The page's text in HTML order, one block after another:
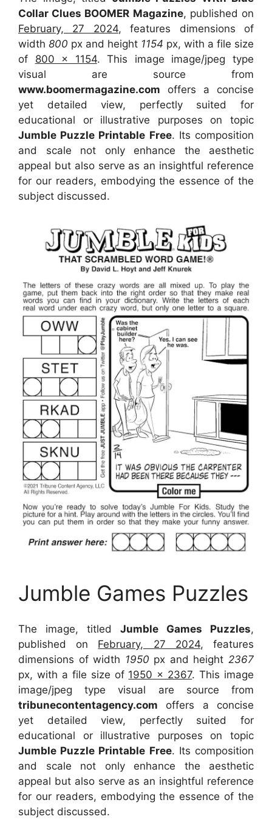
Collar Clues BOOMER Magazine, published on
February, 27 2024, features dimensions of
width 800 px and height 1154 px, with a file size
of 800 x 1154. This image image/jpeg type
visual are source from
www.boomermagazine.com offers a concise
yet detailed view, perfectly suited for
educational or illustrative purposes on topic
Jumble Puzzle Printable Free. Its composition
and scale not only enhance the aesthetic
appeal but also serve as an insightful reference
for our readers, embodying the essence of the
subject discussed.
Jumble Games Puzzles
The image, titled Jumble Games Puzzles,
published on February, 27 2024, features
dimensions of width 1950 px and height 2367
px, with a file size of 1950 x 2367. This image
image/jpeg type visual are source from
tribunecontentagency.com offers a concise
yet detailed view, perfectly suited for
educational or illustrative purposes on topic
Jumble Puzzle Printable Free. Its composition
and scale not only enhance the aesthetic
appeal but also serve as an insightful reference
for our readers, embodying the essence of the
subject discussed.